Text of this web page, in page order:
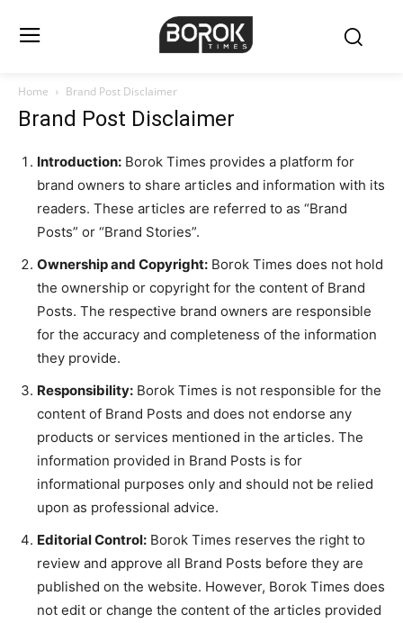
Home Brand Post Disclaimer
Brand Post Disclaimer
Introduction: Borok Times provides a platform for
brand owners to share articles and information with its
readers. These articles are referred to as “Brand
Posts” or “Brand Stories”.
Ownership and Copyright: Borok Times does not hold
the ownership or copyright for the content of Brand
Posts. The respective brand owners are responsible
for the accuracy and completeness of the information
they provide.
Responsibility: Borok Times is not responsible for the
content of Brand Posts and does not endorse any
products or services mentioned in the articles. The
information provided in Brand Posts is for
informational purposes only and should not be relied
upon as professional advice.
Editorial Control: Borok Times reserves the right to
review and approve all Brand Posts before they are
published on the website. However, Borok Times does
not edit or change the content of the articles provided